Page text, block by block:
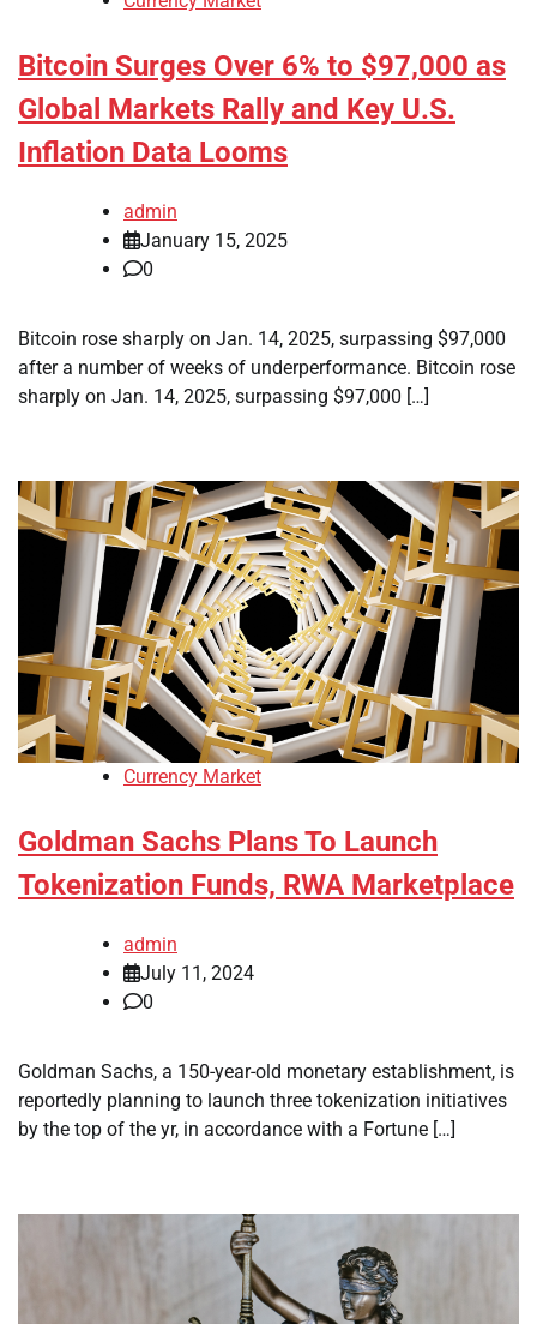
Bitcoin Surges Over 6% to $97,000 as
Global Markets Rally and Key U.S.
Inflation Data Looms
admin
January 15, 2025
0
Bitcoin rose sharply on Jan. 14, 2025, surpassing $97,000
after a number of weeks of underperformance. Bitcoin rose
sharply on Jan. 14, 2025, surpassing $97,000 […]
Currency Market
Goldman Sachs Plans To Launch
Tokenization Funds, RWA Marketplace
admin
July 11, 2024
0
Goldman Sachs, a 150-year-old monetary establishment, is
reportedly planning to launch three tokenization initiatives
by the top of the yr, in accordance with a Fortune […]